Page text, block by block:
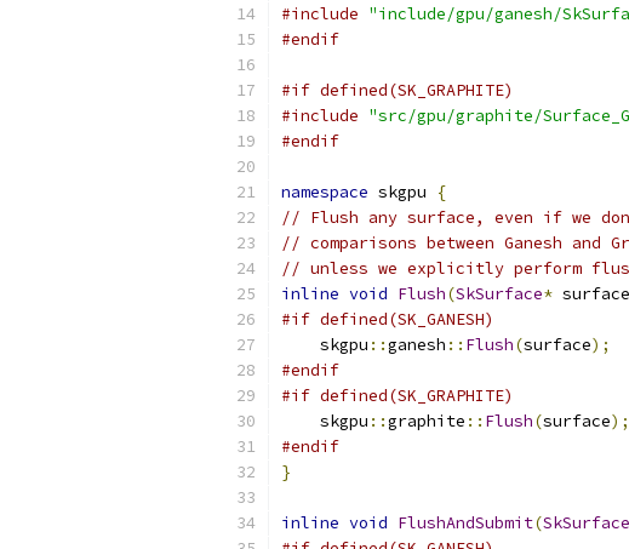
#include "include/gpu/ganesh/
#endif
#if defined(SK_GRAPHITE)
#include "src/gpu/graphite/
#endif
namespace skgpu
{
// Flush any surface, even if we
// comparisons between Ganesh
// unless we explicitly perform
inline void Flush(SkSurface* surface
#if defined(SK_GANESH)
    skgpu
::ganesh :: Flush(surface);
#endif
#if defined(SK_GRAPHITE)
    skgpu
::graphite :: Flush(surface);
#endif
}
inline void FlushAndSubmit(SkSurface